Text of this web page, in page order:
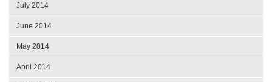
July 2014
June 2014
May 2014
April 2014